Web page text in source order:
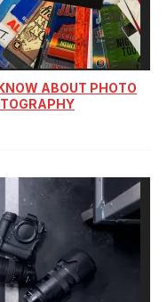
ABOUT PHOTO